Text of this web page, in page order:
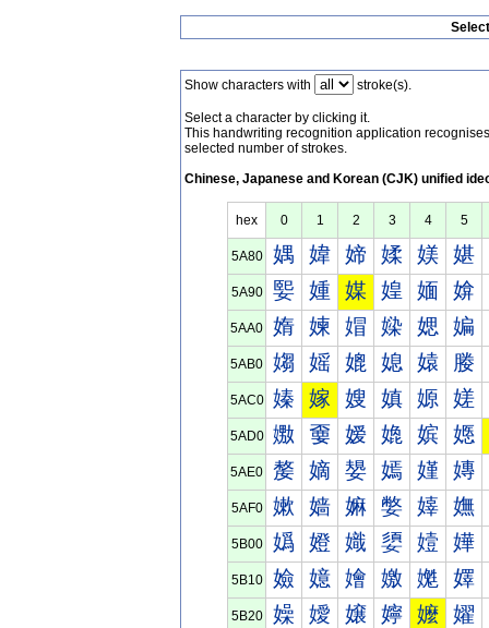
Show characters with stroke(s).
Select a character by clicking it.
This handwriting recognition application
selected number of strokes.
Chinese, Japanese and Korean (CJK) unified
hex 0 1 2 3 4 5
5A80 媀 媁 媂 媃 媄 媅
5A90 媐 媑 媒 媓 媔 媕
5AA0 媠 媡 媢 媣 媤 媥
5AB0 媰 媱 媲 媳 媴 媵
5AC0 嫀 嫁 嫂 嫃 嫄 嫅
5AD0 嫐 嫑 嫒 嫓 嫔 嫕
5AE0 嫠 嫡 嫢 嫣 嫤 嫥
5AF0 嫰 嫱 嫲 嫳 嫴 嫵
5B00 嬀 嬁 嬂 嬃 嬄 嬅
5B10 嬐 嬑 嬒 嬓 嬔 嬕
5B20 嬠 嬡 嬢 嬣 嬤 嬥